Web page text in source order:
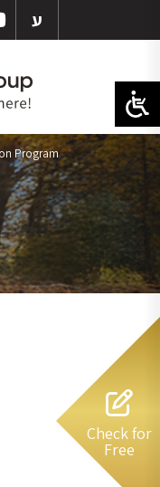
ע
Check for
Free
Program